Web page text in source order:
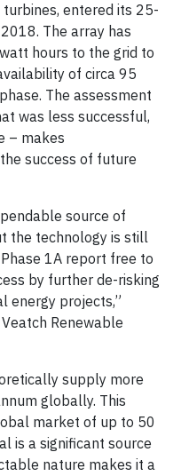
entered its 25-
The array has
hours to the grid to
of circa 95
The assessment
was less successful,
– makes
success of future
source of
the technology is still
1A report free to
by further de-risking
energy projects,”
Renewable
supply more
globally. This
market of up to 50
is a significant source
nature makes it a